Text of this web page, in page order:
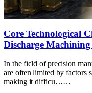
Core Technological
Discharge
In the field of precision
are often limited by factors
making it difficu……